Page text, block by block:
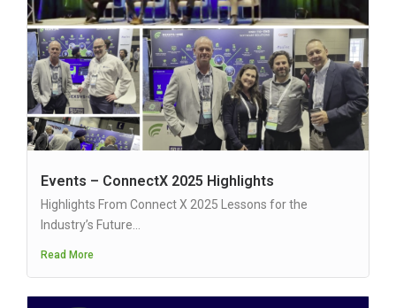
Events – ConnectX 2025 Highlights
Highlights From Connect X 2025 Lessons for the
Industry’s Future...
Read More